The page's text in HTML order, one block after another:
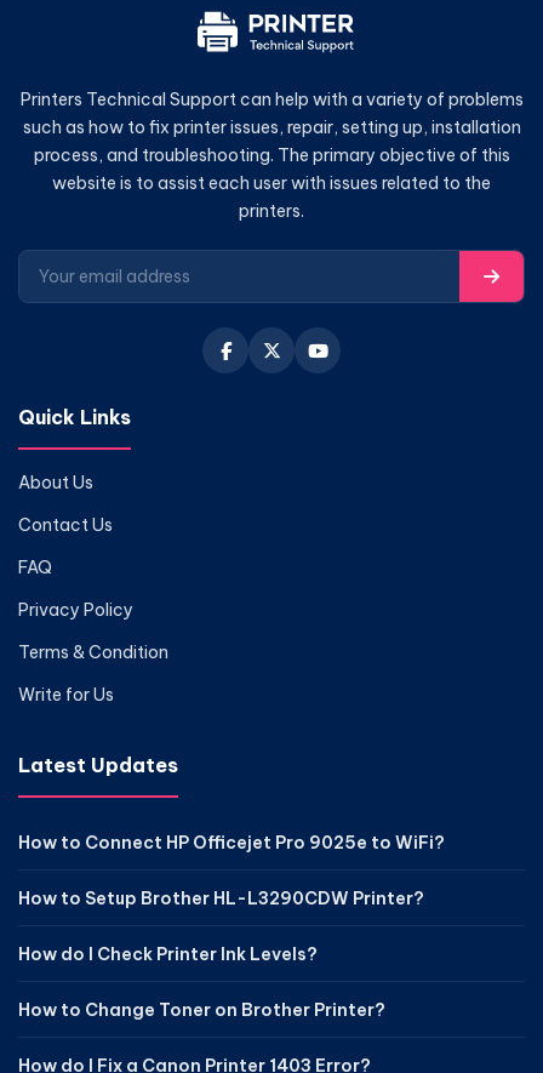
Printers Technical Support can help with a variety of problems
such as how to fix printer issues, repair, setting up, installation
process, and troubleshooting. The primary objective of this
website is to assist each user with issues related to the
printers.
Quick Links
About Us
Contact Us
FAQ
Privacy Policy
Terms & Condition
Write for Us
Latest Updates
How to Connect HP Officejet Pro 9025e to WiFi?
How to Setup Brother HL-L3290CDW Printer?
How do I Check Printer Ink Levels?
How to Change Toner on Brother Printer?
How do I Fix a Canon Printer 1403 Error?